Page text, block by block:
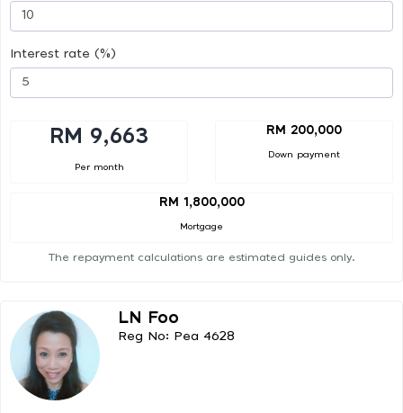
Interest rate (%)
RM 9,663
Per month
RM 200,000
Down payment
RM 1,800,000
Mortgage
The repayment calculations are estimated guides only.
LN Foo
Reg No: Pea 4628